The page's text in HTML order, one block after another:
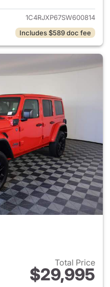
1C4RJXP67SW600814
Includes $589 doc fee
Total Price
$29,995
View details for 2025 Jeep